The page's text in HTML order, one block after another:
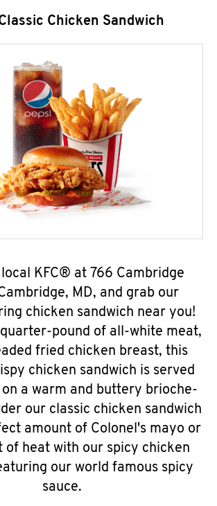
Chicken Sandwich
KFC® at 766 Cambridge
MD, and grab our
chicken sandwich near you!
pound of all-white meat,
fried chicken breast, this
chicken sandwich is served
a warm and buttery brioche-
our classic chicken sandwich
amount of Colonel's mayo or
of heat with our spicy chicken
our world famous spicy
sauce.